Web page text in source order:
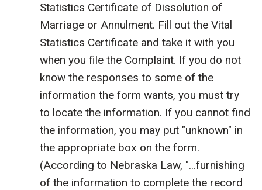
Statistics Certificate of Dissolution of
Marriage or Annulment. Fill out the Vital
Statistics Certificate and take it with you
when you file the Complaint. If you do not
know the responses to some of the
information the form wants, you must try
to locate the information. If you cannot find
the information, you may put "unknown" in
the appropriate box on the form.
(According to Nebraska Law, "...furnishing
of the information to complete the record